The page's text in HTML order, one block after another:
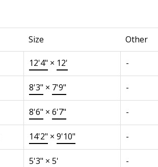
Size Other
12'4" × 12' -
8'3" × 7'9" -
8'6" × 6'7" -
14'2" × 9'10" -
5'3" × 5' -